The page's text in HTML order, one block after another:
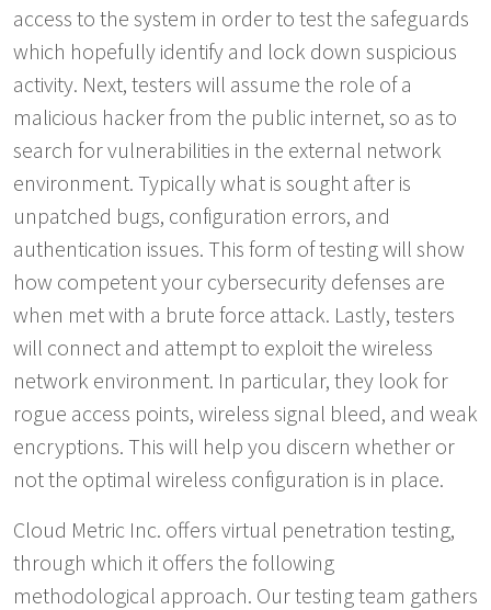
access to the system in order to test the safeguards
which hopefully identify and lock down suspicious
activity. Next, testers will assume the role of a
malicious hacker from the public internet, so as to
search for vulnerabilities in the external network
environment. Typically what is sought after is
unpatched bugs, configuration errors, and
authentication issues. This form of testing will show
how competent your cybersecurity defenses are
when met with a brute force attack. Lastly, testers
will connect and attempt to exploit the wireless
network environment. In particular, they look for
rogue access points, wireless signal bleed, and weak
encryptions. This will help you discern whether or
not the optimal wireless configuration is in place.
Cloud Metric Inc. offers virtual penetration testing,
through which it offers the following
methodological approach. Our testing team gathers